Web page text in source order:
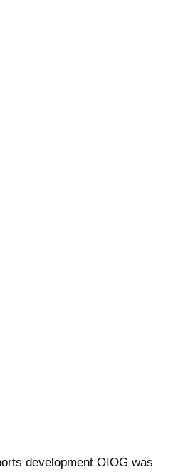
development OIOG was